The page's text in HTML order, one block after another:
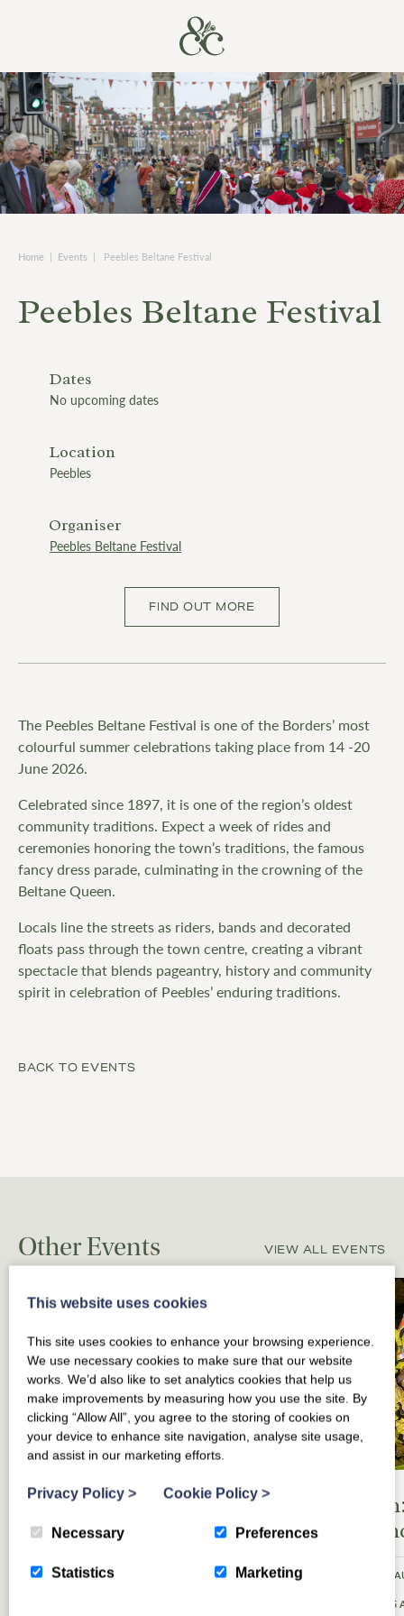
Home | Events | Peebles Beltane Festival
Peebles Beltane Festival
Dates
No upcoming dates
Location
Peebles
Organiser
Peebles Beltane Festival
FIND OUT MORE
The Peebles Beltane Festival is one of the Borders’ most
colourful summer celebrations taking place from 14 -20
June 2026.
Celebrated since 1897, it is one of the region’s oldest
community traditions. Expect a week of rides and
ceremonies honoring the town’s traditions, the famous
fancy dress parade, culminating in the crowning of the
Beltane Queen.
Locals line the streets as riders, bands and decorated
floats pass through the town centre, creating a vibrant
spectacle that blends pageantry, history and community
spirit in celebration of Peebles’ enduring traditions.
BACK TO EVENTS
Other Events VIEW ALL EVENTS
Edinburgh Fringe
Festival
FRIDAY 7 AUGUST 2026 TO SATURDAY 29
SATURDAY 8
SATURDAY
This website uses cookies
This site uses cookies to enhance your browsing experience.
We use necessary cookies to make sure that our website
works. We’d also like to set analytics cookies that help us
make improvements by measuring how you use the site. By
clicking “Allow All”, you agree to the storing of cookies on
your device to enhance site navigation, analyse site usage,
and assist in our marketing efforts.
Privacy Policy > Cookie Policy >
Necessary Preferences
Statistics Marketing